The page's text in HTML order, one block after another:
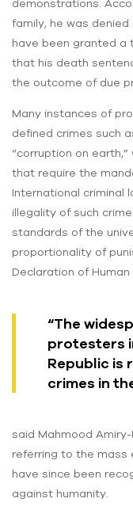
demonstrations.
family, he was
have been granted a
that his death
the outcome of due
Many instances of
defined crimes such
“corruption on
that require the
International criminal
illegality of such
standards of the
proportionality of
Declaration of Human
“The
protesters
Republic is
crimes in
said Mahmood
referring to the mass
have since been
against humanity.